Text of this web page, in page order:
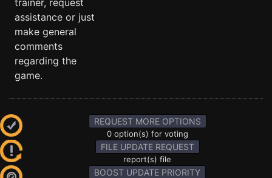
trainer, request
assistance or just
make general
comments
regarding the
game.
REQUEST MORE OPTIONS
0 option(s) for voting
FILE UPDATE REQUEST
report(s) file
BOOST UPDATE PRIORITY